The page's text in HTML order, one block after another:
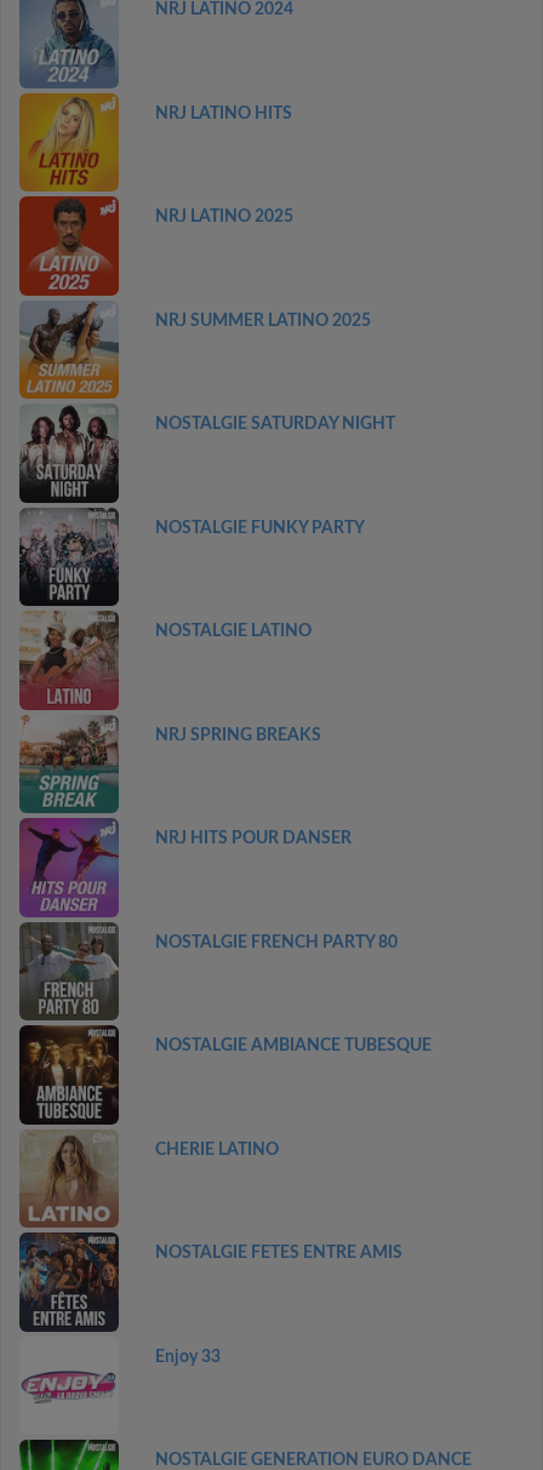
NRJ LATINO 2024
NRJ LATINO HITS
NRJ LATINO 2025
NRJ SUMMER LATINO 2025
NOSTALGIE SATURDAY NIGHT
NOSTALGIE FUNKY PARTY
NOSTALGIE LATINO
NRJ SPRING BREAKS
NRJ HITS POUR DANSER
NOSTALGIE FRENCH PARTY 80
NOSTALGIE AMBIANCE TUBESQUE
CHERIE LATINO
NOSTALGIE FETES ENTRE AMIS
Enjoy 33
NOSTALGIE GENERATION EURO DANCE